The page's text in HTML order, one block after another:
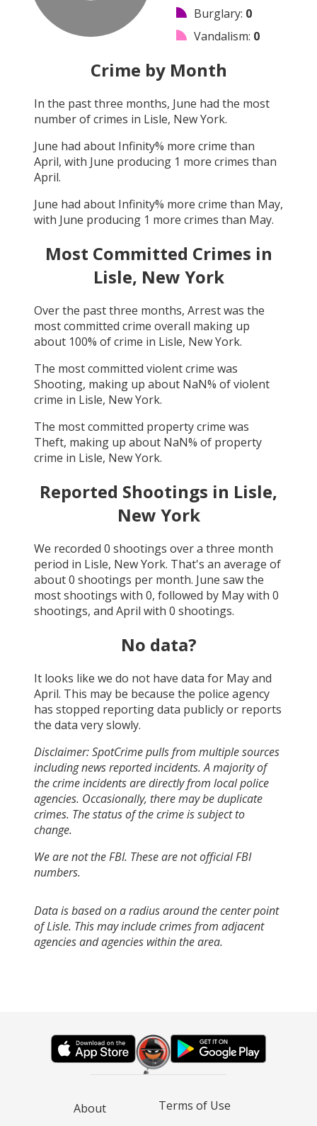
Burglary: 0
Vandalism: 0
Arson
Assault:0
Other:
Crime by Month
In the past three months, June had the most
number of crimes in Lisle, New York.
June had about Infinity% more crime than
April, with June producing 1 more crimes than
April.
June had about Infinity% more crime than May,
with June producing 1 more crimes than May.
Most Committed Crimes in
Lisle, New York
Over the past three months, Arrestwas the
most committed crime overall making up
about 100% of crime in Lisle, New York.
The most committed violent crime was
Shooting, making up about NaN% of violent
crime in Lisle, New York.
The most committed property crime was
Theft, making up about NaN% of property
crime in Lisle, New York.
Reported Shootings in Lisle,
New York
We recorded 0 shootings over a three month
period in Lisle, New York. That's an average of
about0 shootings per month. June saw the
most shootings with 0, followed by Maywith 0
shootings, and April with 0 shootings.
No data?
It looks like we do not have data for May and
April. This may be because the police agency
has stopped reporting data publicly or reports
the data very slowly.
Disclaimer: SpotCrime pulls from multiple sources
including news reported incidents. A majority of
the crime incidents are directly from local police
agencies. Occasionally, there may be duplicate
crimes. The status of the crime is subject to
change.
We are not the FBI. These are not official FBI
numbers.
Data is based on a radius around the center point
of Lisle. This may include crimes from adjacent
agencies and agencies within the area.
About Terms of Use